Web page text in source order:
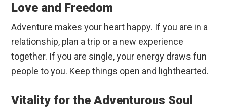
Love and Freedom
Adventure makes your heart happy. If you are in a
relationship, plan a trip or a new experience
together. If you are single, your energy draws fun
people to you. Keep things open and lighthearted.
Vitality for the Adventurous Soul